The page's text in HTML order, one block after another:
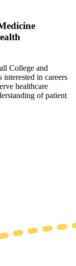
College and
in careers
healthcare
of patient